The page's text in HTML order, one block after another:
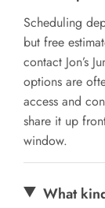
Scheduling
but free
contact Jon’s
options are
access and
share it up
window.
What